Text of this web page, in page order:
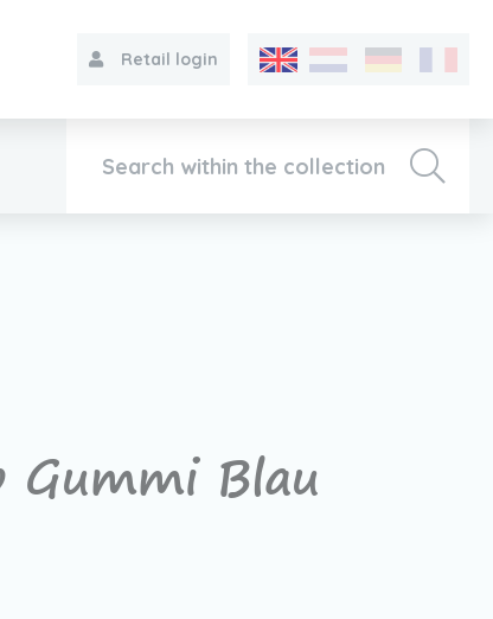
Retail login
Gummi Blau